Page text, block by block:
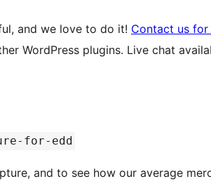
and we love to do it! Contact us
Live chat available in the
for-edd
and to see how our average